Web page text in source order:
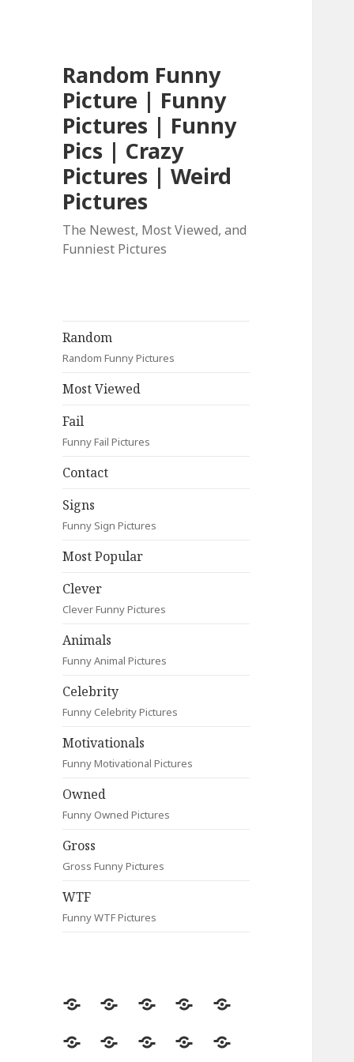
Random Funny
Picture | Funny
Pictures | Funny
Pics | Crazy
Pictures | Weird
Pictures
The Newest, Most Viewed, and
Funniest Pictures
Random
Random Funny Pictures
Most Viewed
Fail
Funny Fail Pictures
Contact
Signs
Funny Sign Pictures
Most Popular
Clever
Clever Funny Pictures
Animals
Funny Animal Pictures
Celebrity
Funny Celebrity Pictures
Motivationals
Funny Motivational Pictures
Owned
Funny Owned Pictures
Gross
Gross Funny Pictures
WTF
Funny WTF Pictures
Random
Most
Fail Contact
Signs
Most
CleverAnimalsCelebrityMotivationals